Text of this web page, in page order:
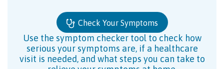
Check Your Symptoms
Use the symptom checker tool to check how
serious your symptoms are, if a healthcare
visit is needed, and what steps you can take to